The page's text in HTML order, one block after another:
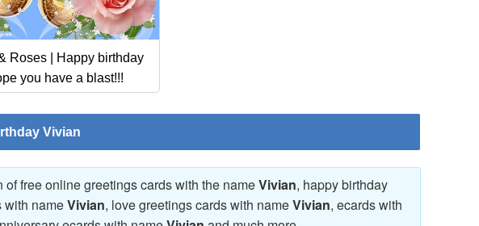
Roses | Happy birthday
you have a blast!!!
Vivian
of free online greetings cards with the nameVivian, happy birthday
with nameVivian, love greetings cards with nameVivian, ecards with